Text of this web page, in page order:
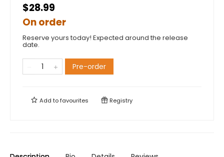
$28.99
On order
Reserve yours today! Expected around the release
date.
Pre-order
Add tofavourites Registry